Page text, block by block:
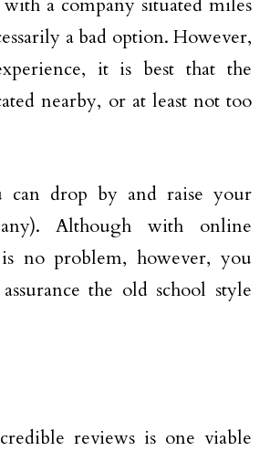
a company situated miles
a bad option. However,
it is best that the
nearby, or at least not too
can drop by and raise your
Although with online
no problem, however, you
the old school style
reviews is one viable